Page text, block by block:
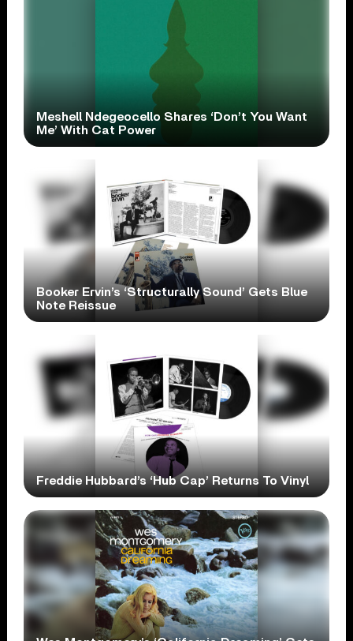
Meshell Ndegeocello Shares ‘Don’t You Want
Me’ With Cat Power
Booker Ervin’s ‘Structurally Sound’ Gets Blue
Note Reissue
Freddie Hubbard’s ‘Hub Cap’ Returns To Vinyl